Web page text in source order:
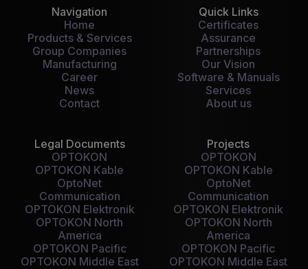
Navigation
Home
Products & Services
Group Companies
Manufacturing
Career
News
Contact
Quick Links
Certificates
Assurance
Partnerships
Our Vision
Software & Manuals
Services
About us
Legal Documents
OPTOKON
OPTOKON Kable
OptoNet
Communication
OPTOKON Elektronik
OPTOKON North
America
OPTOKON Pacific
OPTOKON Middle East
Projects
OPTOKON
OPTOKON Kable
OptoNet
Communication
OPTOKON Elektronik
OPTOKON North
America
OPTOKON Pacific
OPTOKON Middle East